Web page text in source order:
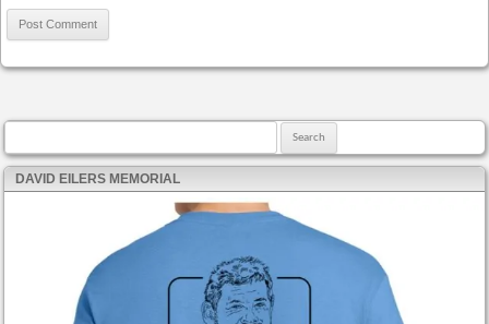
DAVID EILERS MEMORIAL